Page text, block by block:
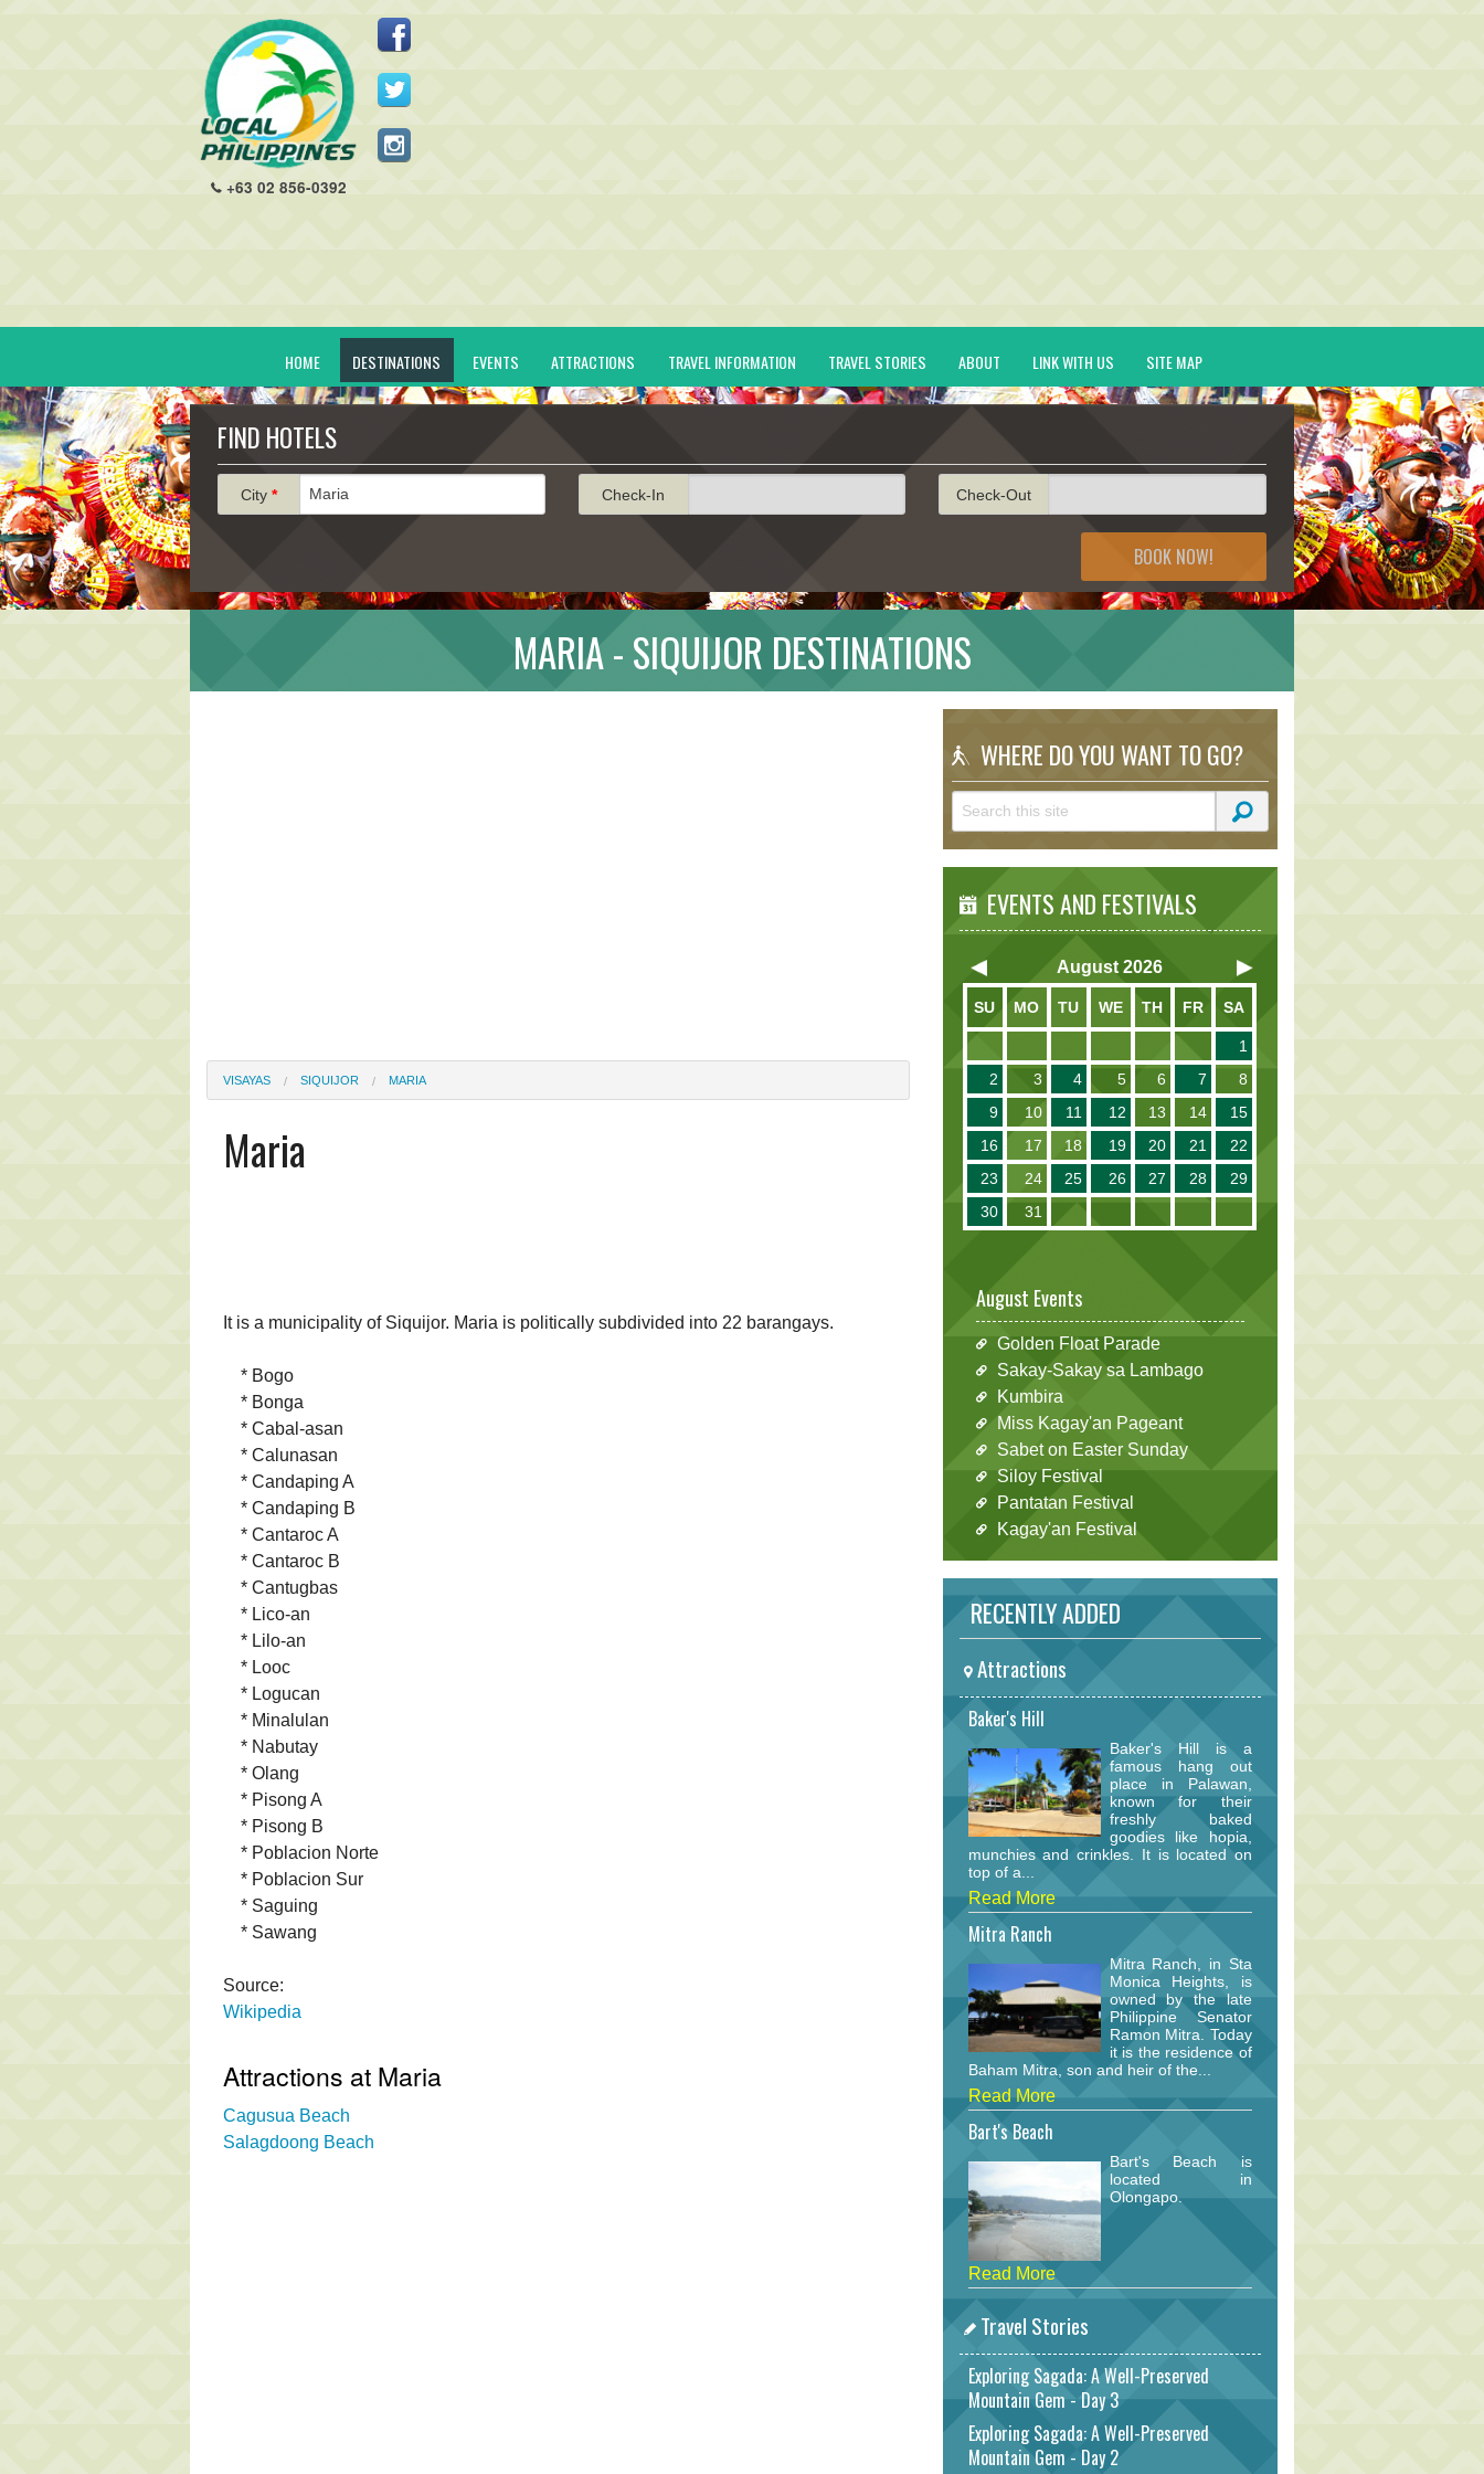
+63 02 856-0392
HOME DESTINATIONS EVENTS ATTRACTIONS TRAVEL INFORMATION TRAVEL STORIES ABOUT LINK WITH US SITE MAP
FIND HOTELS
City * Check-In Check-Out
BOOK NOW!
MARIA - SIQUIJOR DESTINATIONS
VISAYAS SIQUIJOR MARIA
Maria
It is a municipality of Siquijor. Maria is politically subdivided into 22 barangays.
* Bogo
* Bonga
* Cabal-asan
* Calunasan
* Candaping A
* Candaping B
* Cantaroc A
* Cantaroc B
* Cantugbas
* Lico-an
* Lilo-an
* Looc
* Logucan
* Minalulan
* Nabutay
* Olang
* Pisong A
* Pisong B
* Poblacion Norte
* Poblacion Sur
* Saguing
* Sawang
Source:
Wikipedia
Attractions at Maria
Cagusua Beach
Salagdoong Beach
WHERE DO YOU WANT TO GO?
EVENTS AND FESTIVALS
August 2026
SU MO TU WE TH FR SA
1
2
3 4 5 6 7
8
9
10 11 12 13 14
15
16
17 18 19 20 21
22
23
24 25 26 27 28
29
30
31
August Events
Golden Float Parade
Sakay-Sakay sa Lambago
Kumbira
Miss Kagay'an Pageant
Sabet on Easter Sunday
Siloy Festival
Pantatan Festival
Kagay'an Festival
RECENTLY ADDED
Attractions
Baker's Hill
Baker's Hill is a
famous hang out
place in Palawan,
known for their
freshly baked
goodies like hopia,
munchies and crinkles. It is located on
top of a...
Read More
Mitra Ranch
Mitra Ranch, in Sta
Monica Heights, is
owned by the late
Philippine Senator
Ramon Mitra. Today
it is the residence of
Baham Mitra, son and heir of the...
Read More
Bart's Beach
Bart's Beach is
located in
Olongapo.
Read More
Travel Stories
Exploring Sagada: A Well-Preserved
Mountain Gem - Day 3
Exploring Sagada: A Well-Preserved
Mountain Gem - Day 2